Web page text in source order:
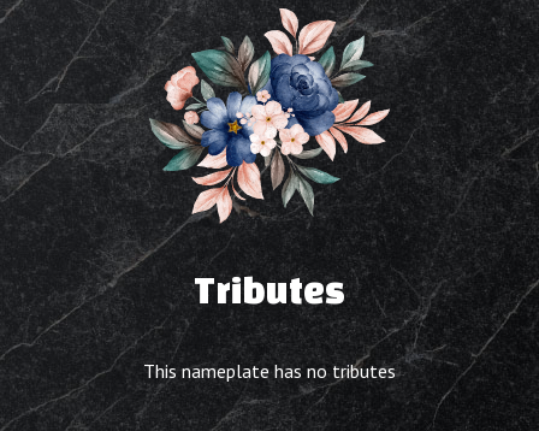
Tributes
This nameplate has no tributes